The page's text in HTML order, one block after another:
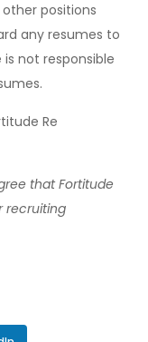
positions
any resumes to
not responsible
Re
that Fortitude
recruiting